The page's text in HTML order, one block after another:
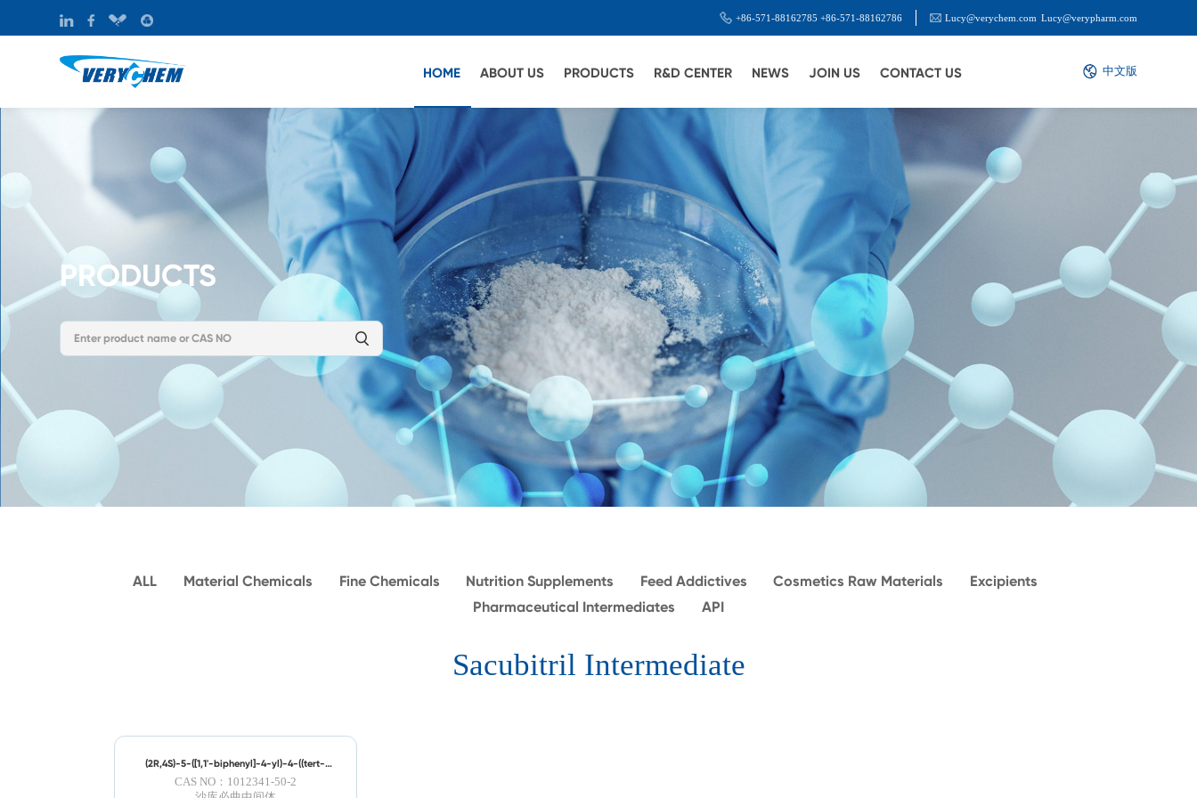
+86-571-88162785 +86-571-88162786 Lucy@verychem.com Lucy@verypharm.com
HOME ABOUT US PRODUCTS R&D CENTER NEWS JOIN US CONTACT US 中文版
PRODUCTS
ALL Material Chemicals Fine Chemicals Nutrition Supplements Feed Addictives Cosmetics Raw Materials
Excipients
Pharmaceutical Intermediates
API
Sacubitril Intermediate
(2R,4S)-5-([1,1'-biphenyl]-4-yl)-4-((tert-
Acid
CAS NO：1012341-50-2